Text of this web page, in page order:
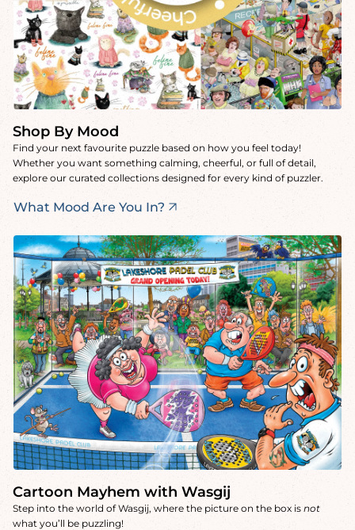
Shop By Mood
Find your next favourite puzzle based on how you feel today!
Whether you want something calming, cheerful, or full of detail,
explore our curated collections designed for every kind of puzzler.
What Mood Are You In?
Cartoon Mayhem with Wasgij
Step into the world of Wasgij, where the picture on the box is not
what you’ll be puzzling!